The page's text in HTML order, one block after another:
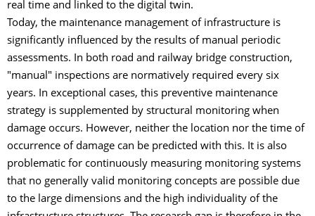
real time and linked to the digital twin.
Today, the maintenance management of infrastructure is
significantly influenced by the results of manual periodic
assessments. In both road and railway bridge construction,
"manual" inspections are normatively required every six
years. In exceptional cases, this preventive maintenance
strategy is supplemented by structural monitoring when
damage occurs. However, neither the location nor the time of
occurrence of damage can be predicted with this. It is also
problematic for continuously measuring monitoring systems
that no generally valid monitoring concepts are possible due
to the large dimensions and the high individuality of the